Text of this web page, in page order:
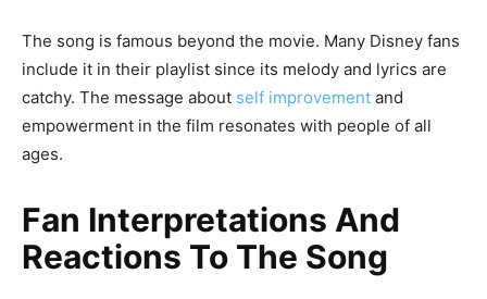
The song is famous beyond the movie. Many Disney fans
include it in their playlist since its melody and lyrics are
catchy. The message about self improvement and
empowerment in the film resonates with people of all
ages.
Fan Interpretations And
Reactions To The Song